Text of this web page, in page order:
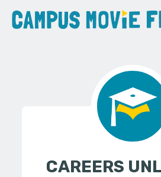
CAREERS